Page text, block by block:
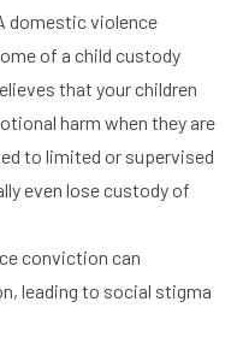
domestic violence
of a child custody
that your children
harm when they are
to limited or supervised
even lose custody of
conviction can
leading to social stigma